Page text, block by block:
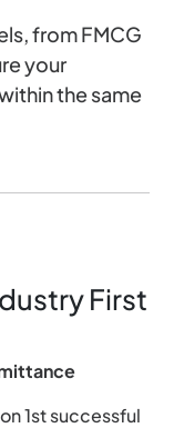
from FMCG
your
the same
First
on 1st successful